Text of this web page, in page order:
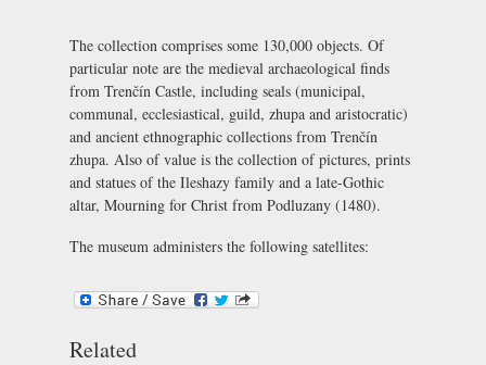
The collection comprises some 130,000 objects. Of
particular note are the medieval archaeological finds
from Trenčín Castle, including seals (municipal,
communal, ecclesiastical, guild, zhupa and aristocratic)
and ancient ethnographic collections from Trenčín
zhupa. Also of value is the collection of pictures, prints
and statues of the Ileshazy family and a late-Gothic
altar, Mourning for Christ from Podluzany (1480).
The museum administers the following satellites:
Related